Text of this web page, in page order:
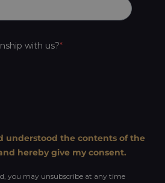
with us?
understood the contents of the
hereby give my consent.
you may unsubscribe at any time